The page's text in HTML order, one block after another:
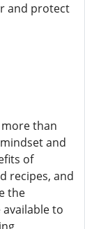
and protect
than
and
of
recipes, and
the
to